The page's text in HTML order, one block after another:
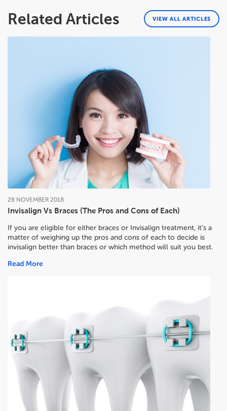
Related Articles VIEW ALL ARTICLES
Invisalign Vs Braces (The Pros and Cons of Each)
28 NOVEMBER 2018
If you are eligible for either braces or Invisalign treatment, it’s a
matter of weighing up the pros and cons of each to decide is
invisalign better than braces or which method will suit you best.
Read More